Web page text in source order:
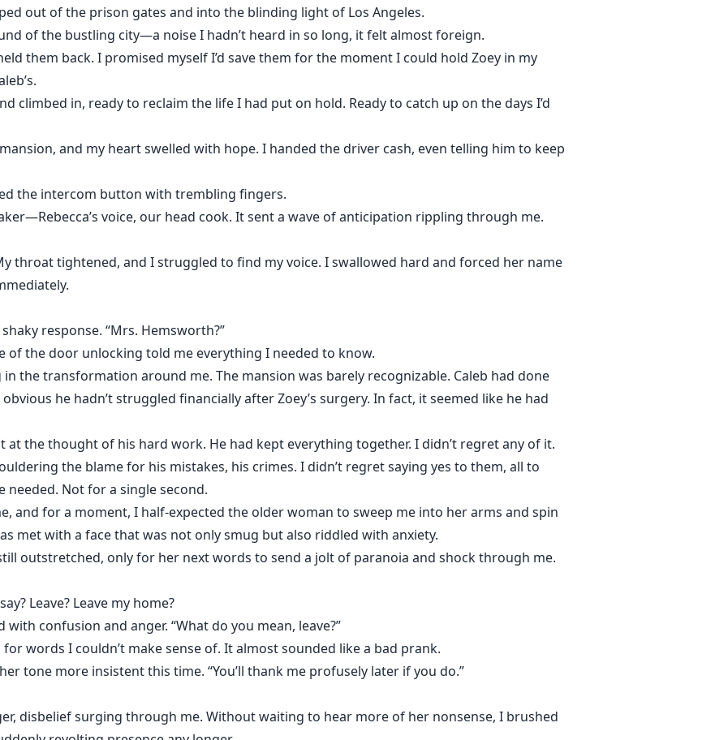
out of the prison gates and into the blinding light of Los Angeles.
of the bustling city—a noise I hadn’t heard in so long, it felt almost foreign.
them back. I promised myself I’d save them for the moment I could hold Zoey in my
climbed in, ready to reclaim the life I had put on hold. Ready to catch up on the days I’d
and my heart swelled with hope. I handed the driver cash, even telling him to keep
the intercom button with trembling fingers.
voice, our head cook. It sent a wave of anticipation rippling through me.
throat tightened, and I struggled to find my voice. I swallowed hard and forced her name
response. “Mrs. Hemsworth?”
of the door unlocking told me everything I needed to know.
the transformation around me. The mansion was barely recognizable. Caleb had done
he hadn’t struggled financially after Zoey’s surgery. In fact, it seemed like he had
the thought of his hard work. He had kept everything together. I didn’t regret any of it.
the blame for his mistakes, his crimes. I didn’t regret saying yes to them, all to
needed. Not for a single second.
and for a moment, I half-expected the older woman to sweep me into her arms and spin
met with a face that was not only smug but also riddled with anxiety.
outstretched, only for her next words to send a jolt of paranoia and shock through me.
Leave? Leave my home?
with confusion and anger. “What do you mean, leave?”
words I couldn’t make sense of. It almost sounded like a bad prank.
tone more insistent this time. “You’ll thank me profusely later if you do.”
disbelief surging through me. Without waiting to hear more of her nonsense, I brushed